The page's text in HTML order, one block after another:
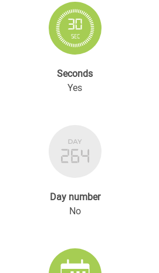
Seconds
Yes
Day number
No